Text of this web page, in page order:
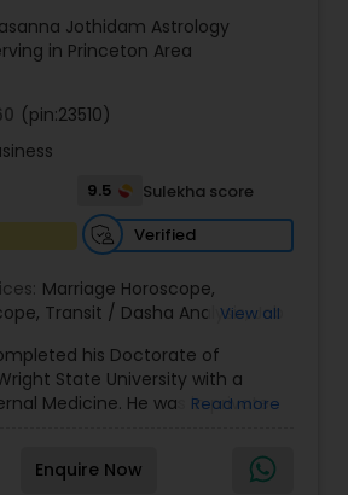
Astrology
Specialist
Jothidam Astrology
in Princeton Area
(pin:23510)
9.5
Sulekha score
Verified
Marriage Horoscope,
, Transit / Dasha Analysis,Job
View all
his Doctorate of
State University with a
Medicine. He was in private
the CEO of a medical practice.
great grandfather, and all
Read more
Enquire Now